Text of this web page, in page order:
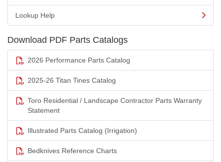
Lookup Help
Download PDF Parts Catalogs
2026 Performance Parts Catalog
2025-26 Titan Tines Catalog
Toro Residential / Landscape Contractor Parts Warranty
Statement
Illustrated Parts Catalog (Irrigation)
Bedknives Reference Charts